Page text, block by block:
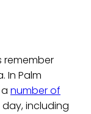
remember
In Palm
number of
including